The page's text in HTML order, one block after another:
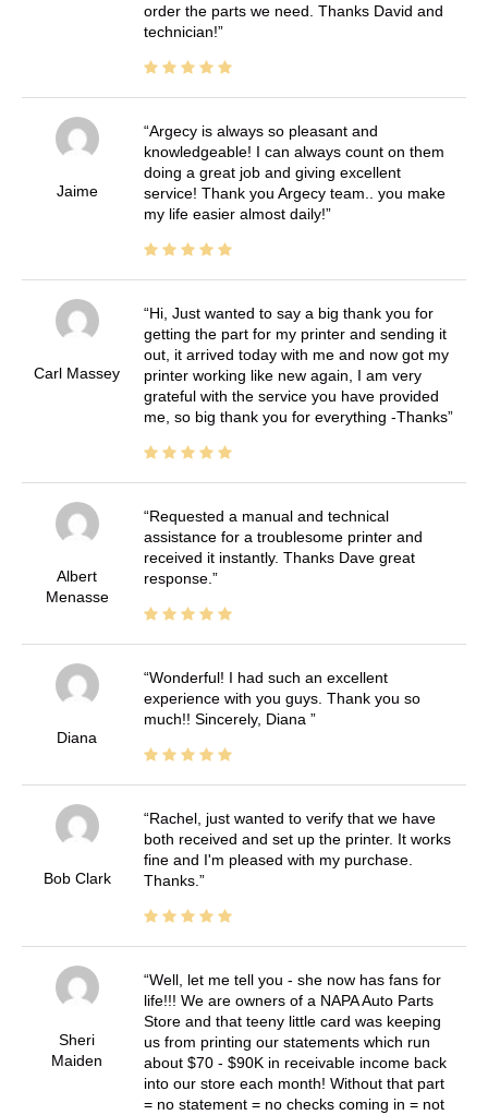
order the parts we need. Thanks David and
technician!
Jaime
Argecy is always so pleasant and
knowledgeable! I can always count on them
doing a great job and giving excellent
service! Thank you Argecy team.. you make
my life easier almost daily!
Carl Massey
Hi, Just wanted to say a big thank you for
getting the part for my printer and sending it
out, it arrived today with me and now got my
printer working like new again, I am very
grateful with the service you have provided
me, so big thank you for everything -Thanks
Albert
Menasse
Requested a manual and technical
assistance for a troublesome printer and
received it instantly. Thanks Dave great
response.
Diana
Wonderful! I had such an excellent
experience with you guys. Thank you so
much!! Sincerely, Diana
Bob Clark
Rachel, just wanted to verify that we have
both received and set up the printer. It works
fine and I'm pleased with my purchase.
Thanks.
Sheri
Maiden
Well, let me tell you - she now has fans for
life!!! We are owners of a NAPA Auto Parts
Store and that teeny little card was keeping
us from printing our statements which run
about $70 - $90K in receivable income back
into our store each month! Without that part
= no statement = no checks coming in = not